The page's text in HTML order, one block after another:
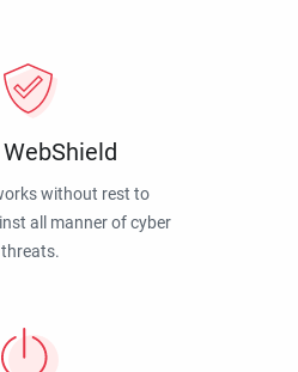
without rest to
all manner of cyber
threats.